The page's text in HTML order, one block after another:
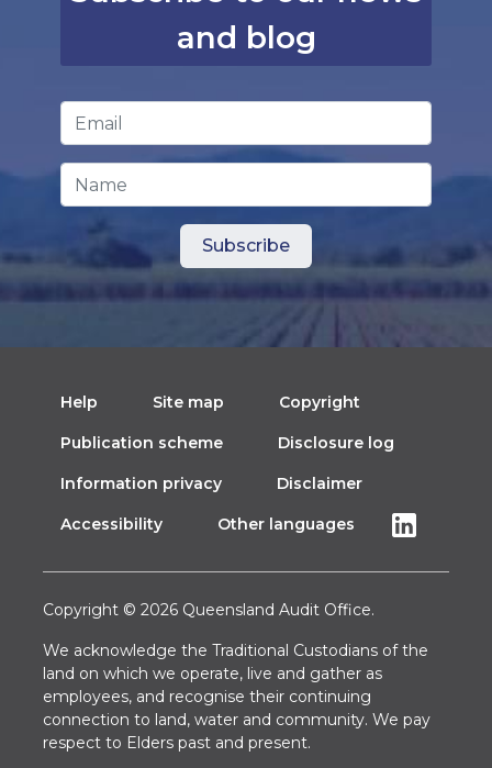
and blog
Email Address
Name
Help Site map Copyright
Publication scheme Disclosure log
Information privacy Disclaimer
Accessibility Other languages
Copyright © 2026 Queensland Audit Office.
We acknowledge the Traditional Custodians of the
land on which we operate, live and gather as
employees, and recognise their continuing
connection to land, water and community. We pay
respect to Elders past and present.